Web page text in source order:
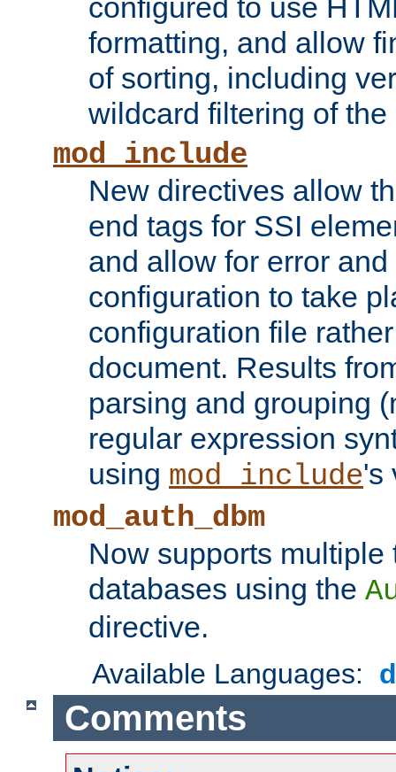
configured to use
formatting, and allow
of sorting, including
wildcard filtering of
mod_include
New directives allow
end tags for SSI
and allow for error
configuration to take
configuration file
document. Results
parsing and grouping
regular expression
using mod_include's
mod_auth_dbm
Now supports
databases using the
directive.
Available Languages:
Comments